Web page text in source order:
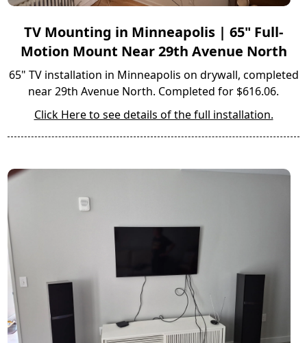
TV Mounting in Minneapolis | 65" Full-
Motion Mount Near 29th Avenue North
65" TV installation in Minneapolis on drywall, completed
near 29th Avenue North. Completed for $616.06.
Click Here to see details of the full installation.